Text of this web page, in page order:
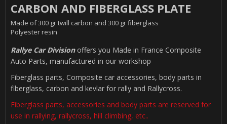
CARBON AND FIBERGLASS PLATE
Made of 300 gr twill carbon and 300 gr fiberglass
Polyester resin
Rallye Car Division offers you Made in France Composite
Auto Parts, manufactured in our workshop
Fiberglass parts, Composite car accessories, body parts in
fiberglass, carbon and kevlar for rally and Rallycross.
Fiberglass parts, accessories and body parts are reserved for
use in rallying, rallycross, hill climbing, etc..